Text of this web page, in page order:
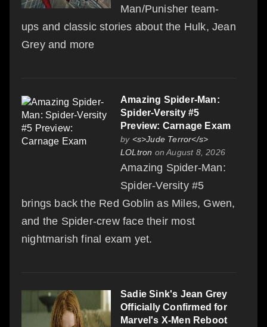
Man/Punisher team-
ups and classic stories about the Hulk, Jean
Grey and more
Amazing Spider-Man:
Spider-Versity #5
Preview: Carnage Exam
by <s>Jude Terror</s>
LOLtron on August 8, 2026
Amazing Spider-Man:
Spider-Versity #5
brings back the Red Goblin as Miles, Gwen,
and the Spider-crew face their most
nightmarish final exam yet.
Sadie Sink's Jean Grey
Officially Confirmed for
Marvel's X-Men Reboot